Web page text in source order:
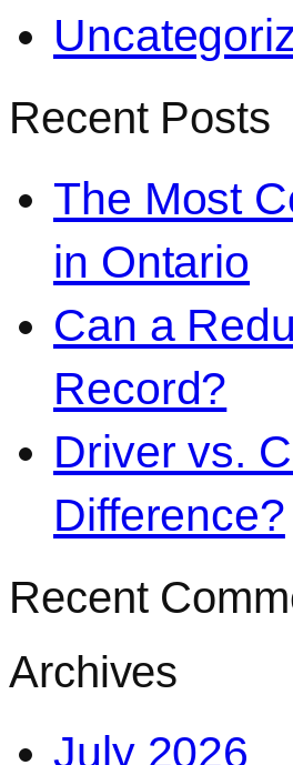
Recent Posts
The Most
in Ontario
Can a
Record?
Driver vs.
Difference?
Recent
Archives
July 2026